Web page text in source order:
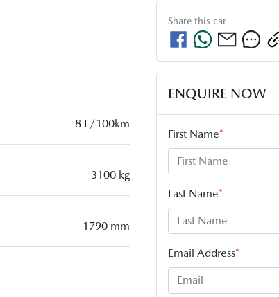
8 L/100km
3100 kg
1790 mm
Share this car
ENQUIRE NOW
First Name*
Last Name*
Email Address*